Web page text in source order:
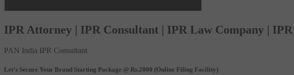
IPR Attorney | IPR Consultant | IPR Law Company | IPR
PAN India IPR Consultant
Let’s Secure Your Brand Starting Package @ Rs.2000 (Online Filing Facility)